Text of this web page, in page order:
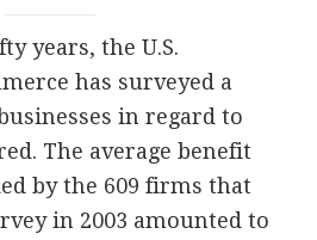
years, the U.S.
has surveyed a
in regard to
The average benefit
by the 609 firms that
in 2003 amounted to